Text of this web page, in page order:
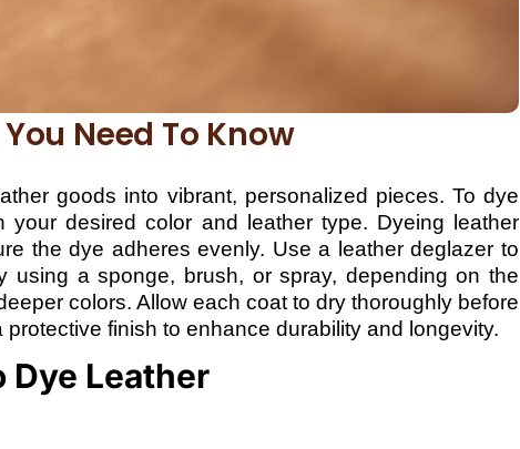
Need To Know
goods into vibrant, personalized pieces. To dye
desired color and leather type. Dyeing leather
the dye adheres evenly. Use a leather deglazer to
using a sponge, brush, or spray, depending on the
colors. Allow each coat to dry thoroughly before
finish to enhance durability and longevity.
Dye Leather